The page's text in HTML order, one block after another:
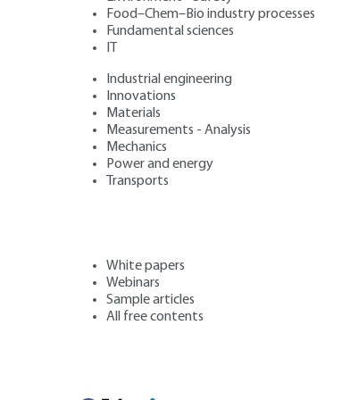
Food–Chem–Bio industry processes
Fundamental sciences
Industrial engineering
Innovations
Materials
Measurements - Analysis
Mechanics
Power and energy
Transports
White papers
Webinars
Sample articles
All free contents